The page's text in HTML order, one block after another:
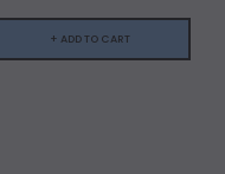
+ ADD TO CART